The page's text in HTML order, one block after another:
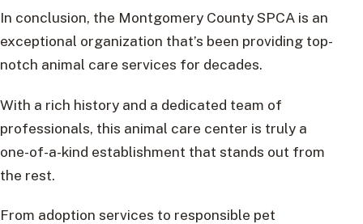
In conclusion, the Montgomery County SPCA is an
exceptional organization that’s been providing top-
notch animal care services for decades.
With a rich history and a dedicated team of
professionals, this animal care center is truly a
one-of-a-kind establishment that stands out from
the rest.
From adoption services to responsible pet